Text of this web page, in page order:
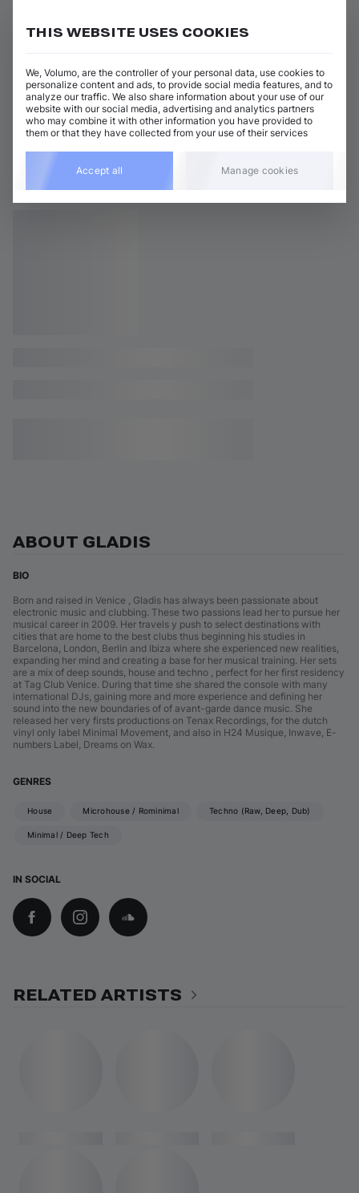
ABOUT GLADIS
BIO
Born and raised in Venice , Gladis has always been passionate about
electronic music and clubbing. These two passions lead her to pursue her
musical career in 2009. Her travels y push to select destinations with
cities that are home to the best clubs thus beginning his studies in
Barcelona, London, Berlin and Ibiza where she experienced new realities,
expanding her mind and creating a base for her musical training. Her sets
are a mix of deep sounds, house and techno , perfect for her first residency
at Tag Club Venice. During that time she shared the console with many
international DJs, gaining more and more experience and defining her
sound into the new boundaries of of avant-garde dance music. She
released her very firsts productions on Tenax Recordings, for the dutch
vinyl only label Minimal Movement, and also in H24 Musique, Inwave, E-
numbers Label, Dreams on Wax.
GENRES
House Microhouse / Rominimal Techno (Raw, Deep, Dub)
Minimal / Deep Tech
IN SOCIAL
RELATED ARTISTS
THIS WEBSITE USES COOKIES
We, Volumo, are the controller of your personal data, use cookies to
personalize content and ads, to provide social media features, and to
analyze our traffic. We also share information about your use of our
website with our social media, advertising and analytics partners
who may combine it with other information you have provided to
them or that they have collected from your use of their services
Accept all Manage cookies